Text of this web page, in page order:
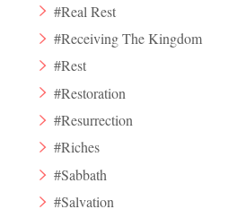
#Real Rest
#Receiving The Kingdom
#Rest
#Restoration
#Resurrection
#Riches
#Sabbath
#Salvation